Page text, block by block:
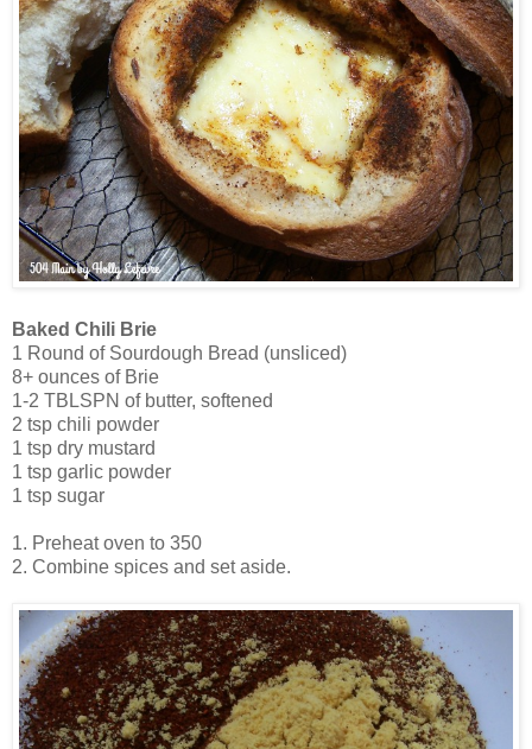
Baked Chili Brie
1 Round of Sourdough Bread (unsliced)
8+ ounces of Brie
1-2 TBLSPN of butter, softened
2 tsp chili powder
1 tsp dry mustard
1 tsp garlic powder
1 tsp sugar
1. Preheat oven to 350
2. Combine spices and set aside.